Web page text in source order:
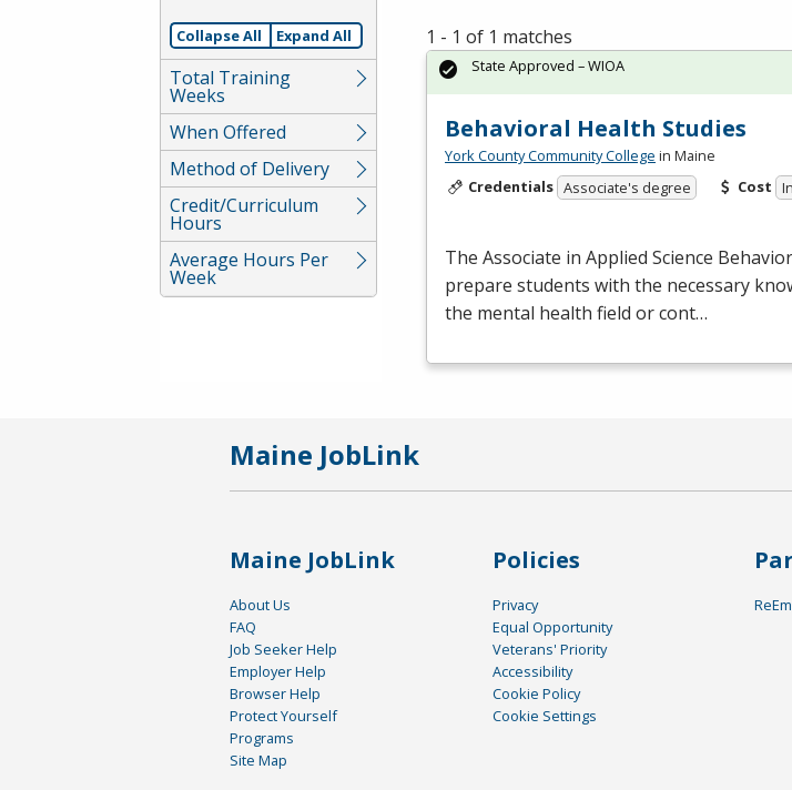
Collapse All Expand All
Total Training
Weeks
When Offered
Method of Delivery
Credit/Curriculum
Hours
Average Hours Per
Week
1 - 1 of 1 matches
Behavioral Health Studies
York County Community College in Maine
Credentials Associate's degree Cost
The Associate in Applied Science
prepare students with the necessary
the mental health field or cont…
State Approved – WIOA
Maine JobLink
Maine JobLink
About Us
FAQ
Job Seeker Help
Employer Help
Browser Help
Protect Yourself
Programs
Site Map
Policies
Privacy
Equal Opportunity
Veterans' Priority
Accessibility
Cookie Policy
Cookie Settings